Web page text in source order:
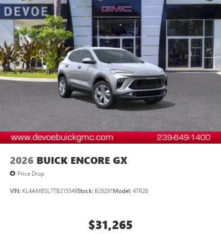
2026 BUICK ENCORE GX
Price Drop
VIN: KL4AMBSL7TB215549Stock: B26291Model: 4TR26
$31,265